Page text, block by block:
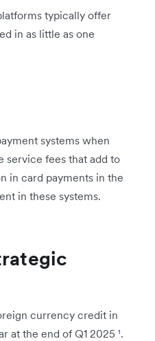
typically offer
in as little as one
systems when
service fees that add to
in card payments in the
in these systems.
currency credit in
at the end of Q1 2025 ¹.